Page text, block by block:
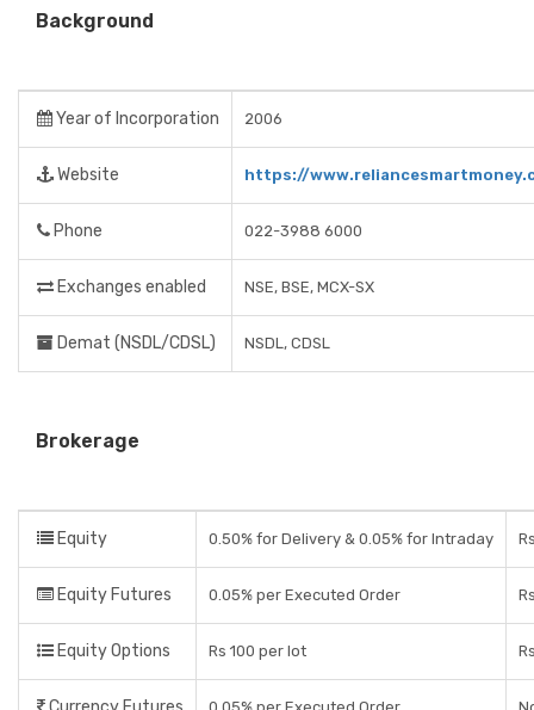
Background
Year of Incorporation 2006
Website https://
Phone 022-3988 6000
Exchanges enabled NSE, BSE, MCX-SX
Demat (NSDL/CDSL) NSDL, CDSL
Brokerage
Equity 0.50% for Delivery & 0.05% for Intraday
Equity Futures 0.05% per Executed Order
Equity Options Rs 100 per lot